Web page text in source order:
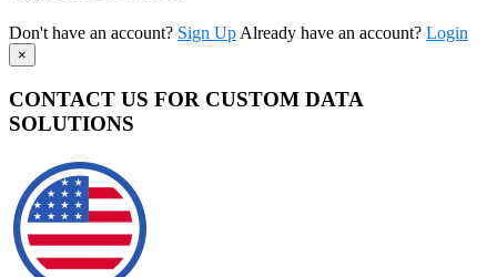
Don't have an account? Sign Up Already have an account? Login
×
CONTACT US FOR CUSTOM DATA
SOLUTIONS